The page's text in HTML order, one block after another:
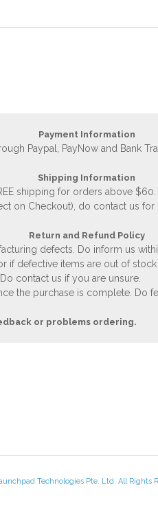
Payment Information
Paypal, PayNow and Bank
Shipping Information
shipping for orders above $60.
on Checkout), do contact us
Return and Refund Policy
defects. Do inform us
defective items are out of
contact us if you are unsure.
the purchase is complete. Do
or problems ordering.
Technologies Pte. Ltd. All Rights